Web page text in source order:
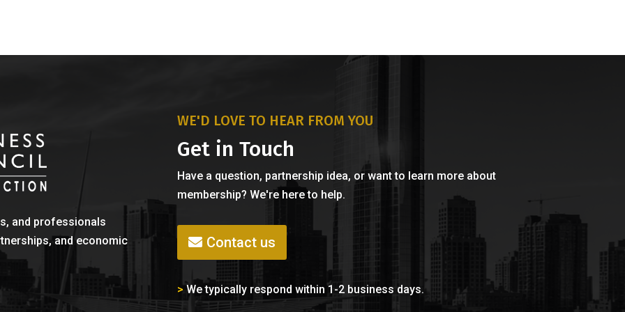
and professionals
and economic
WE'D LOVE TO HEAR FROM YOU
Get in Touch
Have a question, partnership idea, or want to learn more about
membership? We're here to help.
Contact us
> We typically respond within 1-2 business days.